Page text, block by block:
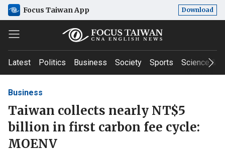
Focus Taiwan App Download
Latest Politics Business Society Sports Science &
Business
Taiwan collects nearly NT$5
billion in first carbon fee cycle:
MOENV